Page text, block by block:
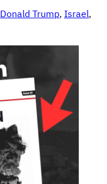
Donald Trump, Israel